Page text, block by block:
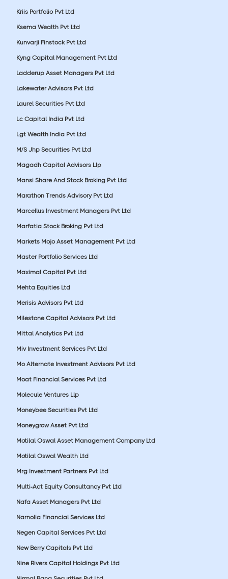
Kriis Portfolio Pvt Ltd
Ksema Wealth Pvt Ltd
Kunvarji Finstock Pvt Ltd
Kyng Capital Management Pvt Ltd
Ladderup Asset Managers Pvt Ltd
Lakewater Advisors Pvt Ltd
Laurel Securities Pvt Ltd
Lc Capital India Pvt Ltd
Lgt Wealth India Pvt Ltd
M/S Jhp Securities Pvt Ltd
Magadh Capital Advisors Llp
Mansi Share And Stock Broking Pvt Ltd
Marathon Trends Advisory Pvt Ltd
Marcellus Investment Managers Pvt Ltd
Marfatia Stock Broking Pvt Ltd
Markets Mojo Asset Management Pvt Ltd
Master Portfolio Services Ltd
Maximal Capital Pvt Ltd
Mehta Equities Ltd
Merisis Advisors Pvt Ltd
Milestone Capital Advisors Pvt Ltd
Mittal Analytics Pvt Ltd
Miv Investment Services Pvt Ltd
Mo Alternate Investment Advisors Pvt Ltd
Moat Financial Services Pvt Ltd
Molecule Ventures Llp
Moneybee Securities Pvt Ltd
Moneygrow Asset Pvt Ltd
Motilal Oswal Asset Management Company Ltd
Motilal Oswal Wealth Ltd
Mrg Investment Partners Pvt Ltd
Multi-Act Equity Consultancy Pvt Ltd
Nafa Asset Managers Pvt Ltd
Narnolia Financial Services Ltd
Negen Capital Services Pvt Ltd
New Berry Capitals Pvt Ltd
Nine Rivers Capital Holdings Pvt Ltd